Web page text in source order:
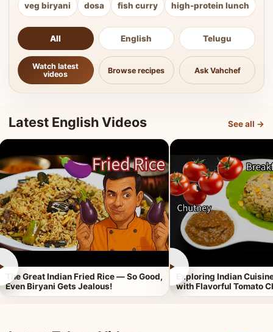
veg biryani dosa fish curry high-protein lunch
All English Telugu
Watch latest
videos
Browse recipes Ask Vahchef
Latest English Videos See all →
The Great Indian Fried Rice — So Good,
Even Biryani Gets Jealous!
►
Exploring Indian
with Flavorful Tomato